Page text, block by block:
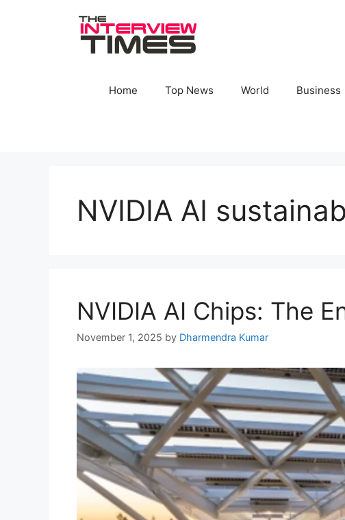
Home Top News World Business
NVIDIA AI
NVIDIA AI Chips: The
November 1, 2025 by Dharmendra Kumar